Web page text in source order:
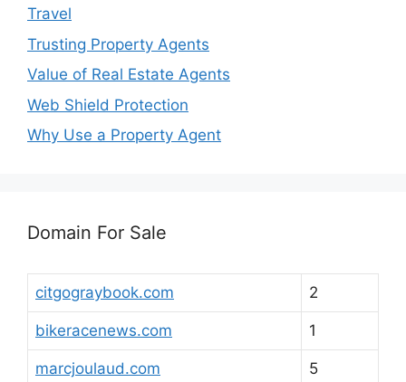
Travel
Trusting Property Agents
Value of Real Estate Agents
Web Shield Protection
Why Use a Property Agent
Domain For Sale
citgograybook.com 2
bikeracenews.com 1
marcjoulaud.com 5